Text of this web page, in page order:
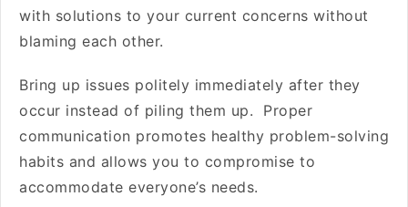
with solutions to your current concerns without
blaming each other.
Bring up issues politely immediately after they
occur instead of piling them up. Proper
communication promotes healthy problem-solving
habits and allows you to compromise to
accommodate everyone’s needs.